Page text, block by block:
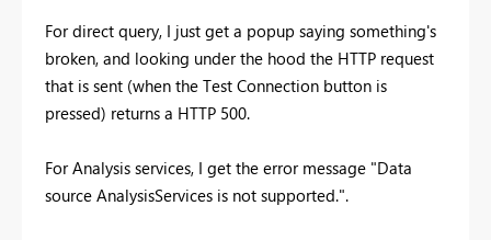
For direct query, I just get a popup saying something's
broken, and looking under the hood the HTTP request
that is sent (when the Test Connection button is
pressed) returns a HTTP 500.
For Analysis services, I get the error message "Data
source AnalysisServices is not supported.".